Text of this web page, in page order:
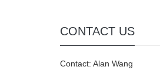
CONTACT US
Contact: Alan Wang